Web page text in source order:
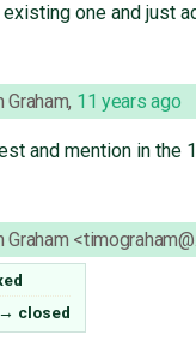
one and just
Graham, 11 years ago
and mention in the
Graham
→ closed